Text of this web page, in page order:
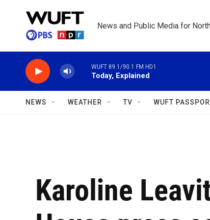
News and Public Media for
WUFT 89.1/90.1 FM HD1
Today, Explained
NEWS WEATHER TV WUFT
Karoline